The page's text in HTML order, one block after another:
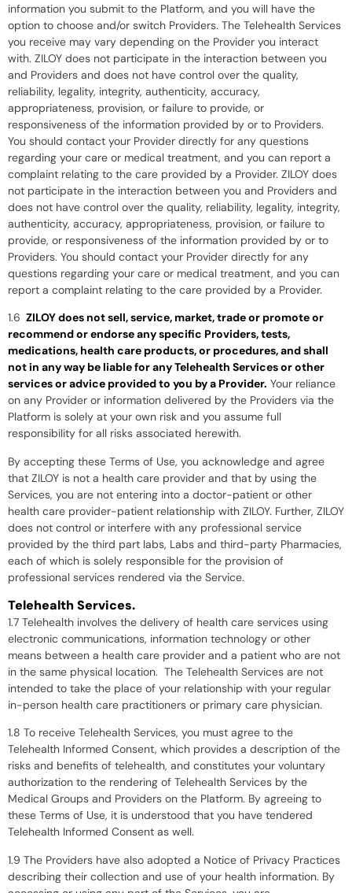
information you submit to the Platform, and you will have the
option to choose and/or switch Providers. The Telehealth Services
you receive may vary depending on the Provider you interact
with. ZILOY does not participate in the interaction between you
and Providers and does not have control over the quality,
reliability, legality, integrity, authenticity, accuracy,
appropriateness, provision, or failure to provide, or
responsiveness of the information provided by or to Providers.
You should contact your Provider directly for any questions
regarding your care or medical treatment, and you can report a
complaint relating to the care provided by a Provider. ZILOY does
not participate in the interaction between you and Providers and
does not have control over the quality, reliability, legality, integrity,
authenticity, accuracy, appropriateness, provision, or failure to
provide, or responsiveness of the information provided by or to
Providers. You should contact your Provider directly for any
questions regarding your care or medical treatment, and you can
report a complaint relating to the care provided by a Provider.
1.6 ZILOY does not sell, service, market, trade or promote or
recommend or endorse any specific Providers, tests,
medications, health care products, or procedures, and shall
not in any way be liable for any Telehealth Services or other
services or advice provided to you by a Provider. Your reliance
on any Provider or information delivered by the Providers via the
Platform is solely at your own risk and you assume full
responsibility for all risks associated herewith.
By accepting these Terms of Use, you acknowledge and agree
that ZILOY is not a health care provider and that by using the
Services, you are not entering into a doctor-patient or other
health care provider-patient relationship with ZILOY. Further, ZILOY
does not control or interfere with any professional service
provided by the third part labs, Labs and third-party Pharmacies,
each of which is solely responsible for the provision of
professional services rendered via the Service.
Telehealth Services.
1.7 Telehealth involves the delivery of health care services using
electronic communications, information technology or other
means between a health care provider and a patient who are not
in the same physical location. The Telehealth Services are not
intended to take the place of your relationship with your regular
in-person health care practitioners or primary care physician.
1.8 To receive Telehealth Services, you must agree to the
Telehealth Informed Consent, which provides a description of the
risks and benefits of telehealth, and constitutes your voluntary
authorization to the rendering of Telehealth Services by the
Medical Groups and Providers on the Platform. By agreeing to
these Terms of Use, it is understood that you have tendered
Telehealth Informed Consent as well.
1.9 The Providers have also adopted a Notice of Privacy Practices
describing their collection and use of your health information. By